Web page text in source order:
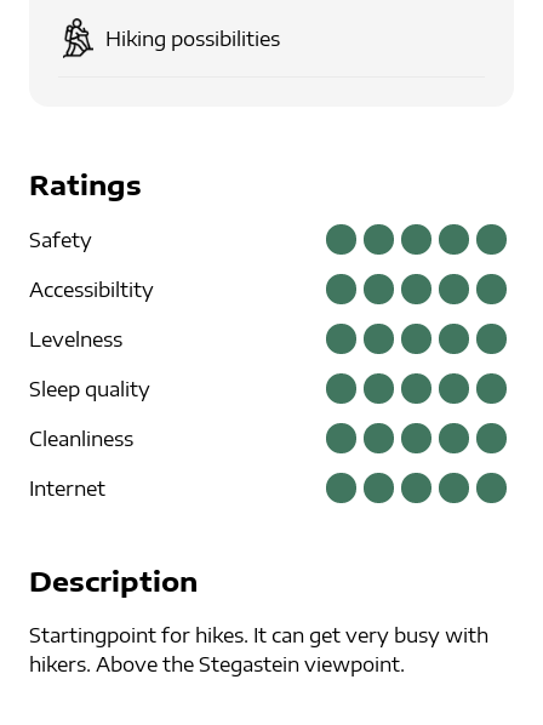
Hiking possibilities
Ratings
Safety
Accessibiltity
Levelness
Sleep quality
Cleanliness
Internet
Description
Startingpoint for hikes. It can get very busy with
hikers. Above the Stegastein viewpoint.